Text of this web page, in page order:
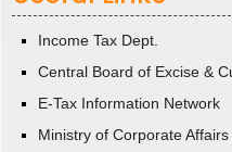
Income Tax Dept.
Central Board of Excise &
E-Tax Information Network
Ministry of Corporate Affairs